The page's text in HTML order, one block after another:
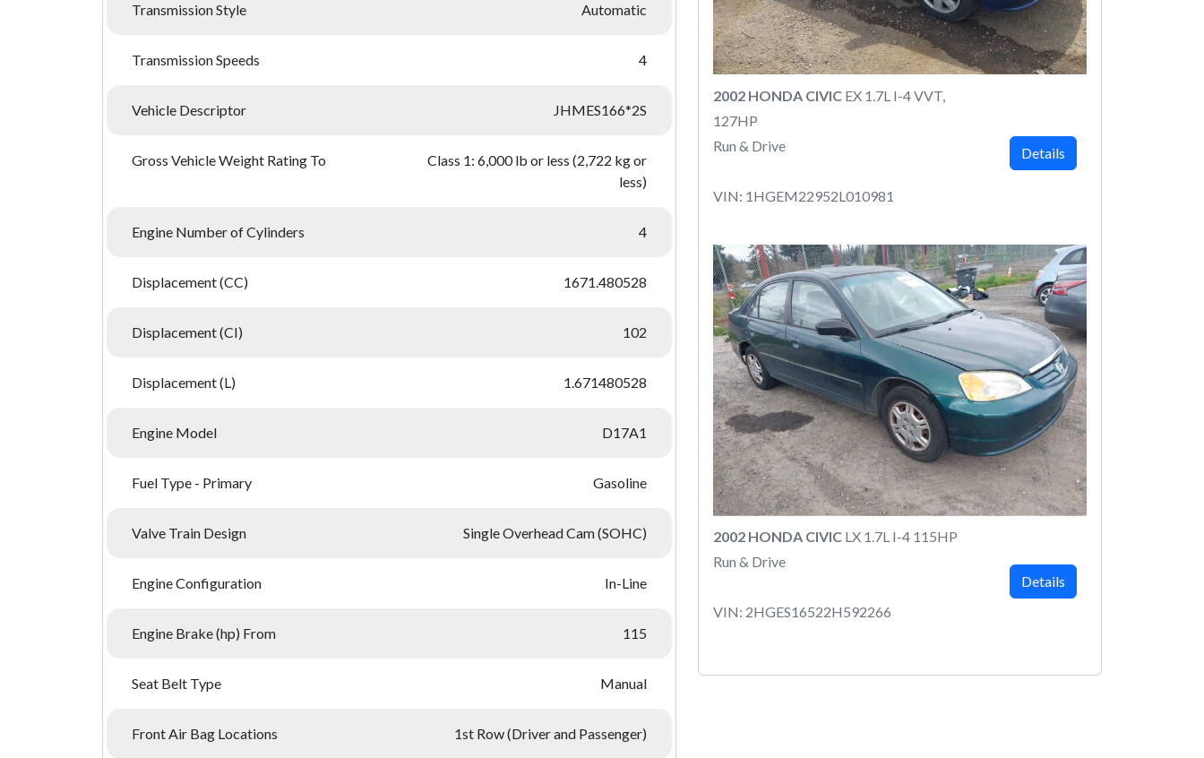
Transmission Style Automatic
Transmission Speeds 4
Vehicle Descriptor JHMES166*2S
Gross Vehicle Weight Rating To
Class 1: 6,000 lb or less (2,722 kg or
less)
Engine Number of Cylinders 4
Displacement (CC) 1671.480528
Displacement (CI) 102
Displacement (L) 1.671480528
Engine Model D17A1
Fuel Type - Primary Gasoline
Valve Train Design Single Overhead Cam (SOHC)
Engine Configuration In-Line
Engine Brake (hp) From 115
Seat Belt Type Manual
Front Air Bag Locations 1st Row (Driver and Passenger)
2002 HONDA CIVIC EX 1.7L I-4 VVT,
127HP
Run & Drive
VIN: 1HGEM22952L010981
Details
2002 HONDA CIVIC LX 1.7L I-4 115HP
Run & Drive
VIN: 2HGES16522H592266
Details